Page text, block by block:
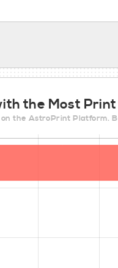
the Most Print
the AstroPrint Platform.